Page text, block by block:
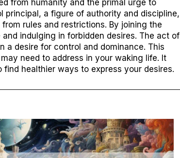
from humanity and the primal urge to
a figure of authority and discipline,
rules and restrictions. By joining the
indulging in forbidden desires. The act of
a desire for control and dominance. This
need to address in your waking life. It
healthier ways to express your desires.